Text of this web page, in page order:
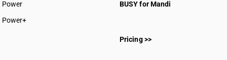
Power
Power+
BUSY for Mandi
Pricing >>